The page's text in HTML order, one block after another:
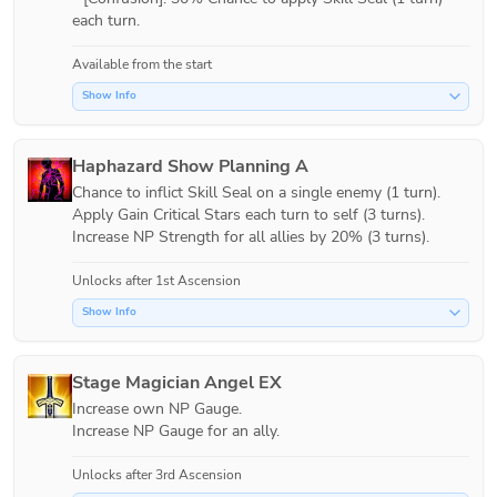
each turn.
Available from the start
Show Info
Haphazard Show Planning A
Chance to inflict Skill Seal on a single enemy (1 turn).
Apply Gain Critical Stars each turn to self (3 turns).
Increase NP Strength for all allies by 20% (3 turns).
Unlocks after 1st Ascension
Show Info
Stage Magician Angel EX
Increase own NP Gauge.
Increase NP Gauge for an ally.
Unlocks after 3rd Ascension